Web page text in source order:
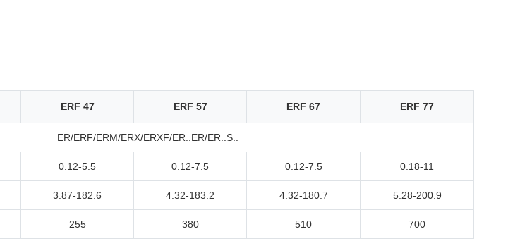
ERF 47 ERF 57 ERF 67 ERF 77
ER/ERF/ERM/ERX/ERXF/ER..ER/ER..S..
0.12-5.5 0.12-7.5 0.12-7.5 0.18-11
3.87-182.6 4.32-183.2 4.32-180.7 5.28-200.9
255 380 510 700